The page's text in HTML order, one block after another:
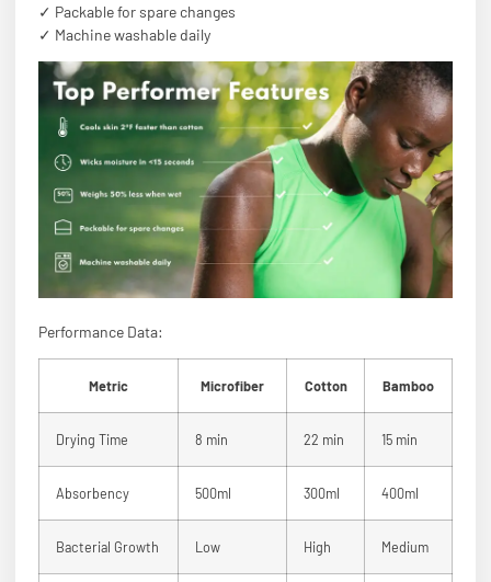
✓ Packable for spare changes
✓ Machine washable daily
Performance Data:
Metric Microfiber Cotton Bamboo
Drying Time 8 min 22 min 15 min
Absorbency 500ml 300ml 400ml
Bacterial Growth Low High Medium